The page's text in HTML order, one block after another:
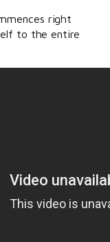
right
to the entire